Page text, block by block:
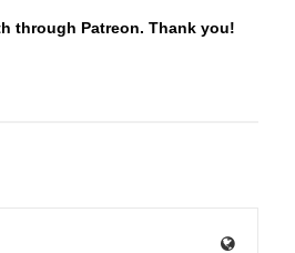
through Patreon. Thank you!